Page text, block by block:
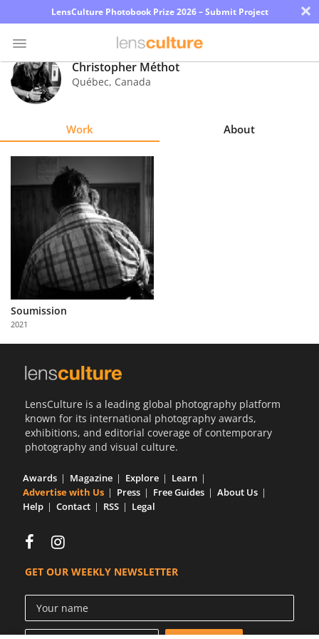
LensCulture Photobook Prize 2026 – Submit Project ×
Photo
Contest
About
Partner
with
Us
Christopher Méthot
Québec, Canada
Work About
Soumission
2021
LensCulture is a leading global photography platform
known for its international photography awards,
exhibitions, and editorial coverage of contemporary
photography and visual culture.
Awards Magazine Explore
Learn
Advertise with Us
Press Free Guides
About Us
Help
Contact RSS Legal
GET OUR WEEKLY NEWSLETTER